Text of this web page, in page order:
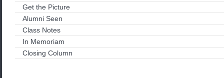
Get the Picture
Alumni Seen
Class Notes
In Memoriam
Closing Column